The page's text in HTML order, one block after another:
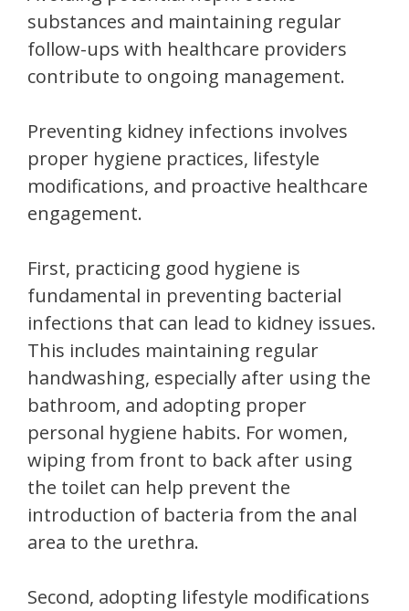
substances and maintaining regular
follow-ups with healthcare providers
contribute to ongoing management.
Preventing kidney infections involves
proper hygiene practices, lifestyle
modifications, and proactive healthcare
engagement.
First, practicing good hygiene is
fundamental in preventing bacterial
infections that can lead to kidney issues.
This includes maintaining regular
handwashing, especially after using the
bathroom, and adopting proper
personal hygiene habits. For women,
wiping from front to back after using
the toilet can help prevent the
introduction of bacteria from the anal
area to the urethra.
Second, adopting lifestyle modifications